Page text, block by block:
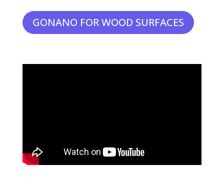
GONANO FOR WOOD SURFACES